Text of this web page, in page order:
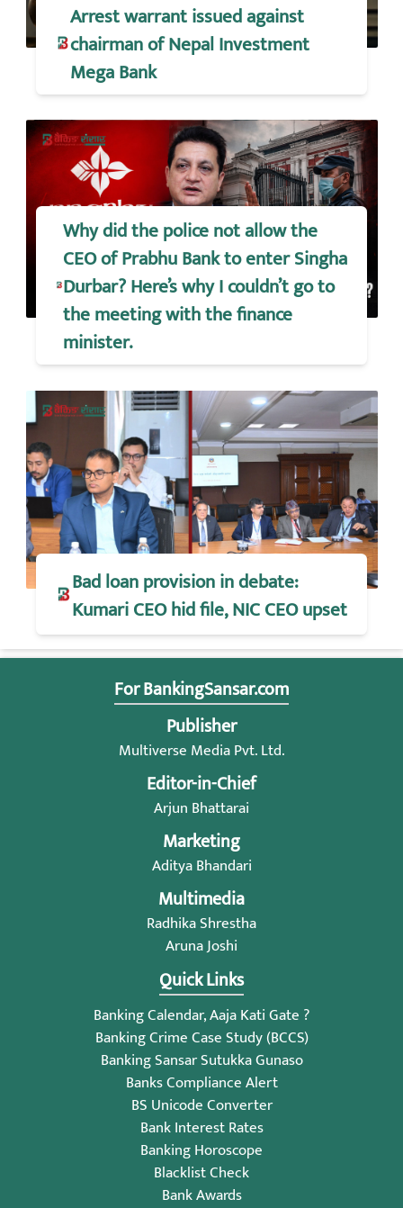
Arrest warrant issued against
chairman of Nepal Investment
Mega Bank
Why did the police not allow the
CEO of Prabhu Bank to enter Singha
Durbar? Here’s why I couldn’t go to
the meeting with the finance
minister.
Bad loan provision in debate:
Kumari CEO hid file, NIC CEO upset
For BankingSansar.com
Publisher
Multiverse Media Pvt. Ltd.
Editor-in-Chief
Arjun Bhattarai
Marketing
Aditya Bhandari
Multimedia
Radhika Shrestha
Aruna Joshi
Quick Links
Banking Calendar, Aaja Kati Gate ?
Banking Crime Case Study (BCCS)
Banking Sansar Sutukka Gunaso
Banks Compliance Alert
BS Unicode Converter
Bank Interest Rates
Banking Horoscope
Blacklist Check
Bank Awards